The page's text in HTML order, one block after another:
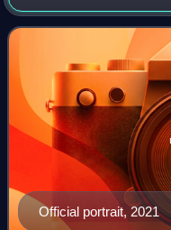
the Labor Party, she
affairs and the leader
Official portrait, 2021